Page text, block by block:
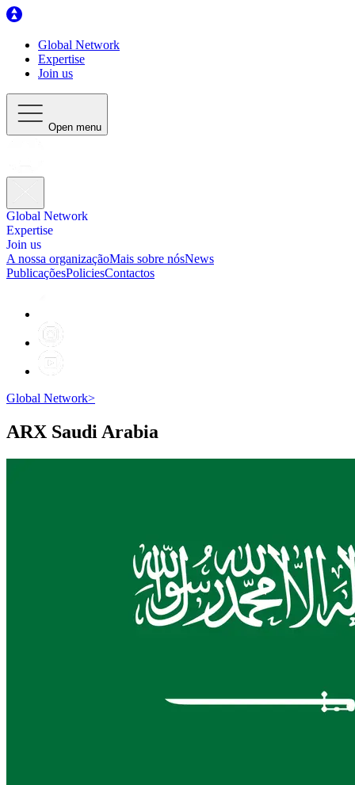
Global Network
Expertise
Join us
Open menu
Global Network
Expertise
Join us
A nossa organizaçãoMais sobre nósNews
PublicaçõesPoliciesContactos
Global Network>
ARX Saudi Arabia